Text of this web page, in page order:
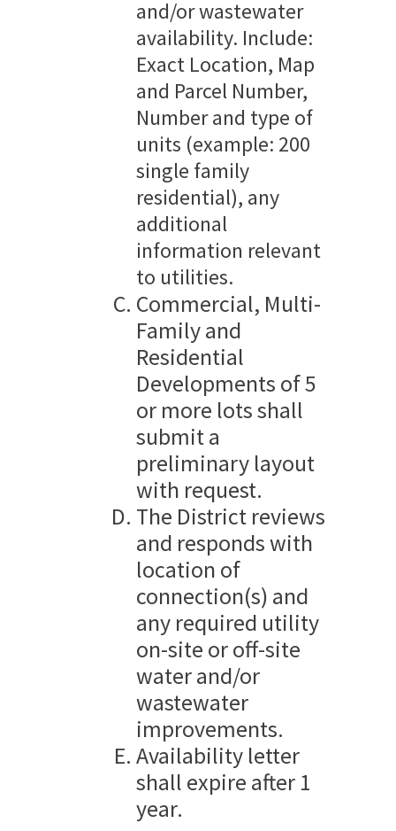
and/or wastewater
availability. Include:
Exact Location, Map
and Parcel Number,
Number and type of
units (example: 200
single family
residential), any
additional
information relevant
to utilities.
Commercial, Multi-
Family and
Residential
Developments of 5
or more lots shall
submit a
preliminary layout
with request.
The District reviews
and responds with
location of
connection(s) and
any required utility
on-site or off-site
water and/or
wastewater
improvements.
Availability letter
shall expire after 1
year.